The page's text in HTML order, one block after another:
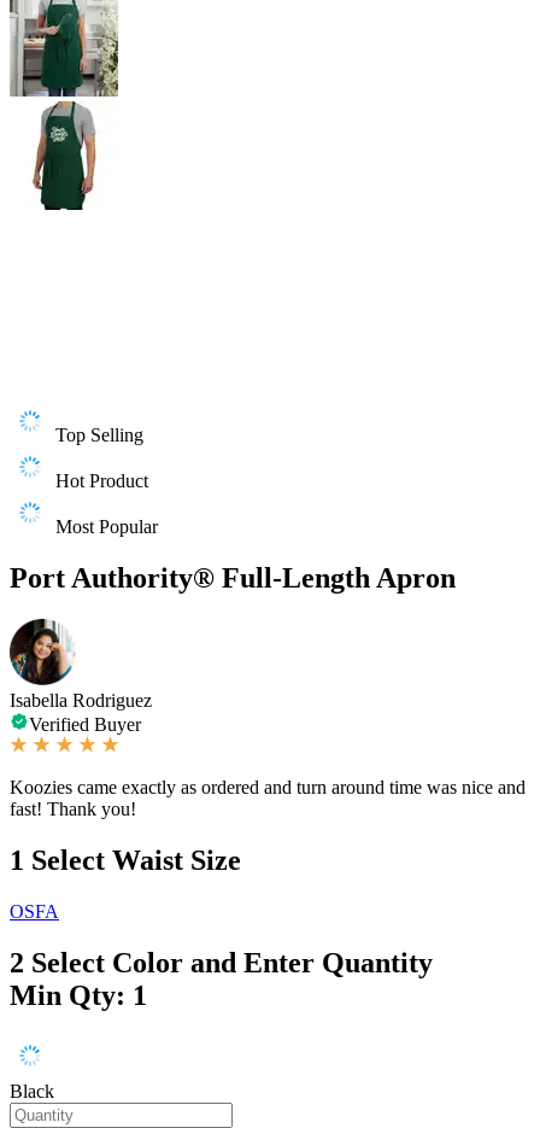
Top Selling
Hot Product
Most Popular
Port Authority® Full-Length Apron
Isabella Rodriguez
Verified Buyer
Koozies came exactly as ordered and turn around time was nice and
fast! Thank you!
1 Select Waist Size
OSFA
2 Select Color and Enter Quantity
Min Qty: 1
Black